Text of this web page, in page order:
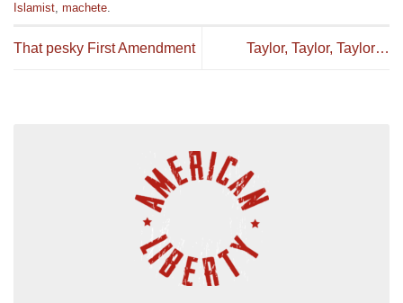
Islamist, machete.
That pesky First Amendment Taylor, Taylor, Taylor…